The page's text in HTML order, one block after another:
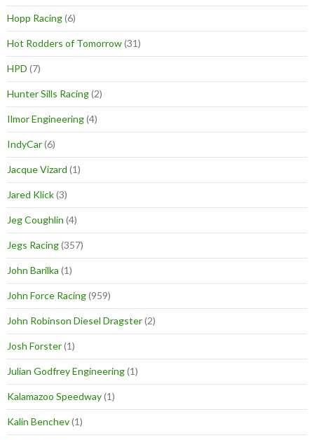
Hopp Racing(6)
Hot Rodders of Tomorrow(31)
HPD (7)
Hunter Sills Racing(2)
Ilmor Engineering(4)
IndyCar(6)
Jacque Vizard (1)
Jared Klick(3)
Jeg Coughlin (4)
Jegs Racing(357)
John Barilka (1)
John Force Racing(959)
John Robinson Diesel Dragster(2)
Josh Forster(1)
Julian Godfrey Engineering(1)
Kalamazoo Speedway(1)
Kalin Benchev(1)